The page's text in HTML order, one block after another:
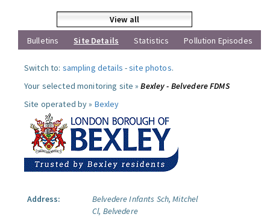
View all
Bulletins
Site Details Statistics Pollution Episodes
Switch to: sampling details -site photos.
Your selected monitoring site »Bexley - Belvedere FDMS
Site operated by » Bexley
Address:
Belvedere Infants Sch, Mitchel
Cl, Belvedere